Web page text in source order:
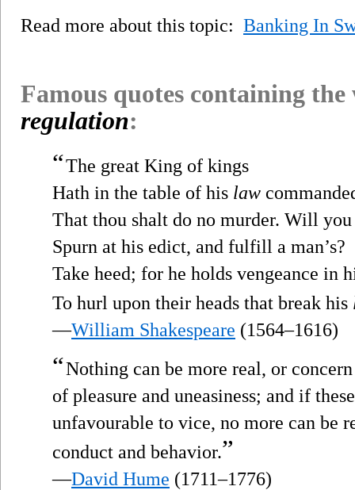
Read more about this topic: Banking In
Famous quotes containing
regulation:
“The great King of kings
Hath in the table of his law
That thou shalt do no murder. Will you
Spurn at his edict, and fulfill a man’s?
Take heed; for he holds vengeance in
To hurl upon their heads that break his
—William Shakespeare (1564–1616)
“Nothing can be more real, or
of pleasure and uneasiness; and if
unfavourable to vice, no more can be
conduct and behavior.”
—David Hume (1711–1776)